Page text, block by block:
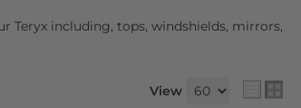
Teryx including, tops, windshields, mirrors,
View